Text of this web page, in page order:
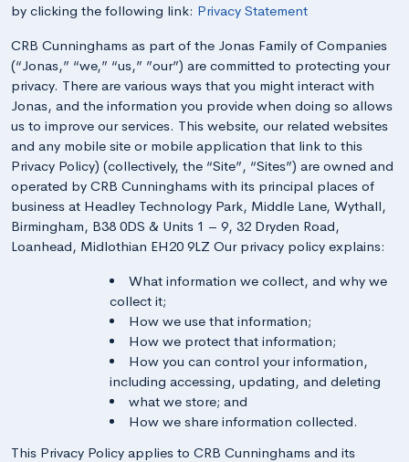
by clicking the following link: Privacy Statement
CRB Cunninghams as part of the Jonas Family of Companies
(“Jonas,” “we,” “us,” ”our”) are committed to protecting your
privacy. There are various ways that you might interact with
Jonas, and the information you provide when doing so allows
us to improve our services. This website, our related websites
and any mobile site or mobile application that link to this
Privacy Policy) (collectively, the “Site”, “Sites”) are owned and
operated by CRB Cunninghams with its principal places of
business at Headley Technology Park, Middle Lane, Wythall,
Birmingham, B38 0DS & Units 1 – 9, 32 Dryden Road,
Loanhead, Midlothian EH20 9LZ Our privacy policy explains:
What information we collect, and why we
collect it;
How we use that information;
How we protect that information;
How you can control your information,
including accessing, updating, and deleting
what we store; and
How we share information collected.
This Privacy Policy applies to CRB Cunninghams and its